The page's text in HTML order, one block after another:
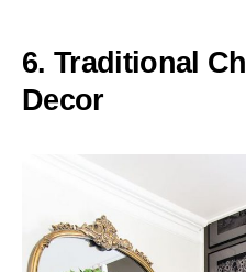
6. Traditional
Decor